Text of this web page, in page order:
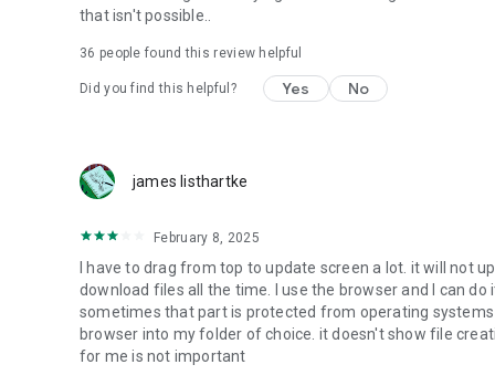
download from your account to the phone storage or SD
• Location - used for enabling the direct sharing of files
• Notification - used for enabling the 4shared app to
app.
• Contacts - only used for reading the contact list. This
• Phone - only used for reading the status of any ongoing
someone’s calling you.
Note! Even though all of the mentioned permissions are
that isn't possible..
36 people found this review helpful
Did you find this helpful? Yes No
james listhartke
February 8, 2025
I have to drag from top to update screen a lot. it will not
download files all the time. I use the browser and I can
sometimes that part is protected from operating
browser into my folder of choice. it doesn't show file
for me is not important